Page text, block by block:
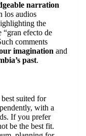
narration
los audios
the
“gran efecto de
comments
imagination and
past.
best suited for
with a
If you prefer
be the best fit.